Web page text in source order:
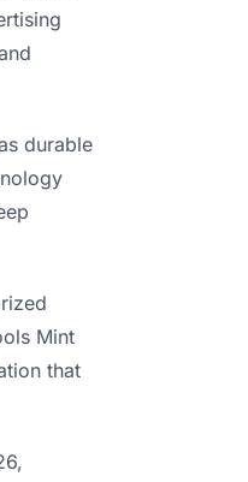
durable
Mint
that